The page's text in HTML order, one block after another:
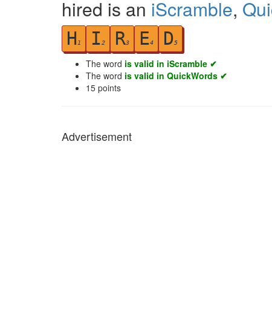
hired is an iScramble,
H 1 I 2 R3 E4 D5
The word is valid in iScramble ✔
The word is valid in QuickWords ✔
15 points
Advertisement